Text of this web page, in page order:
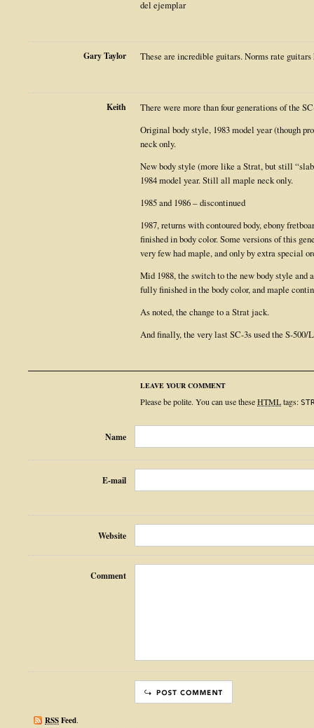
del ejemplar
Gary Taylor These are incredible guitars. Norms rate guitars
Keith
There were more than four generations of the
Original body style, 1983 model year (though
neck only.
New body style (more like a Strat, but still
1984 model year. Still all maple neck only.
1985 and 1986 – discontinued
1987, returns with contoured body, ebony
finished in body color. Some versions of this
very few had maple, and only by extra special
Mid 1988, the switch to the new body style and
fully finished in the body color, and maple
As noted, the change to a Strat jack.
And finally, the very last SC-3s used the S-500/
LEAVE YOUR COMMENT
Please be polite. You can use theseHTMLtags:
Name
E-mail
Website
Comment
RSSFeed.